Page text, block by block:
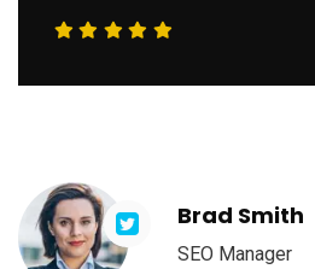
Brad Smith
SEO Manager